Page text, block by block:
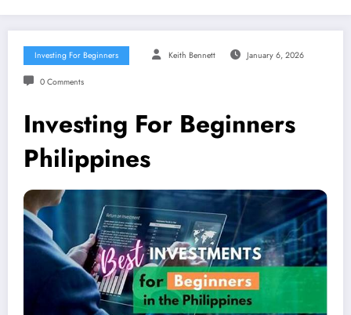
Investing For Beginners Keith Bennett January 6, 2026
0 Comments
Investing For Beginners
Philippines